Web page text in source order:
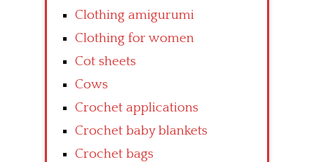
Clothing amigurumi
Clothing for women
Cot sheets
Cows
Crochet applications
Crochet baby blankets
Crochet bags